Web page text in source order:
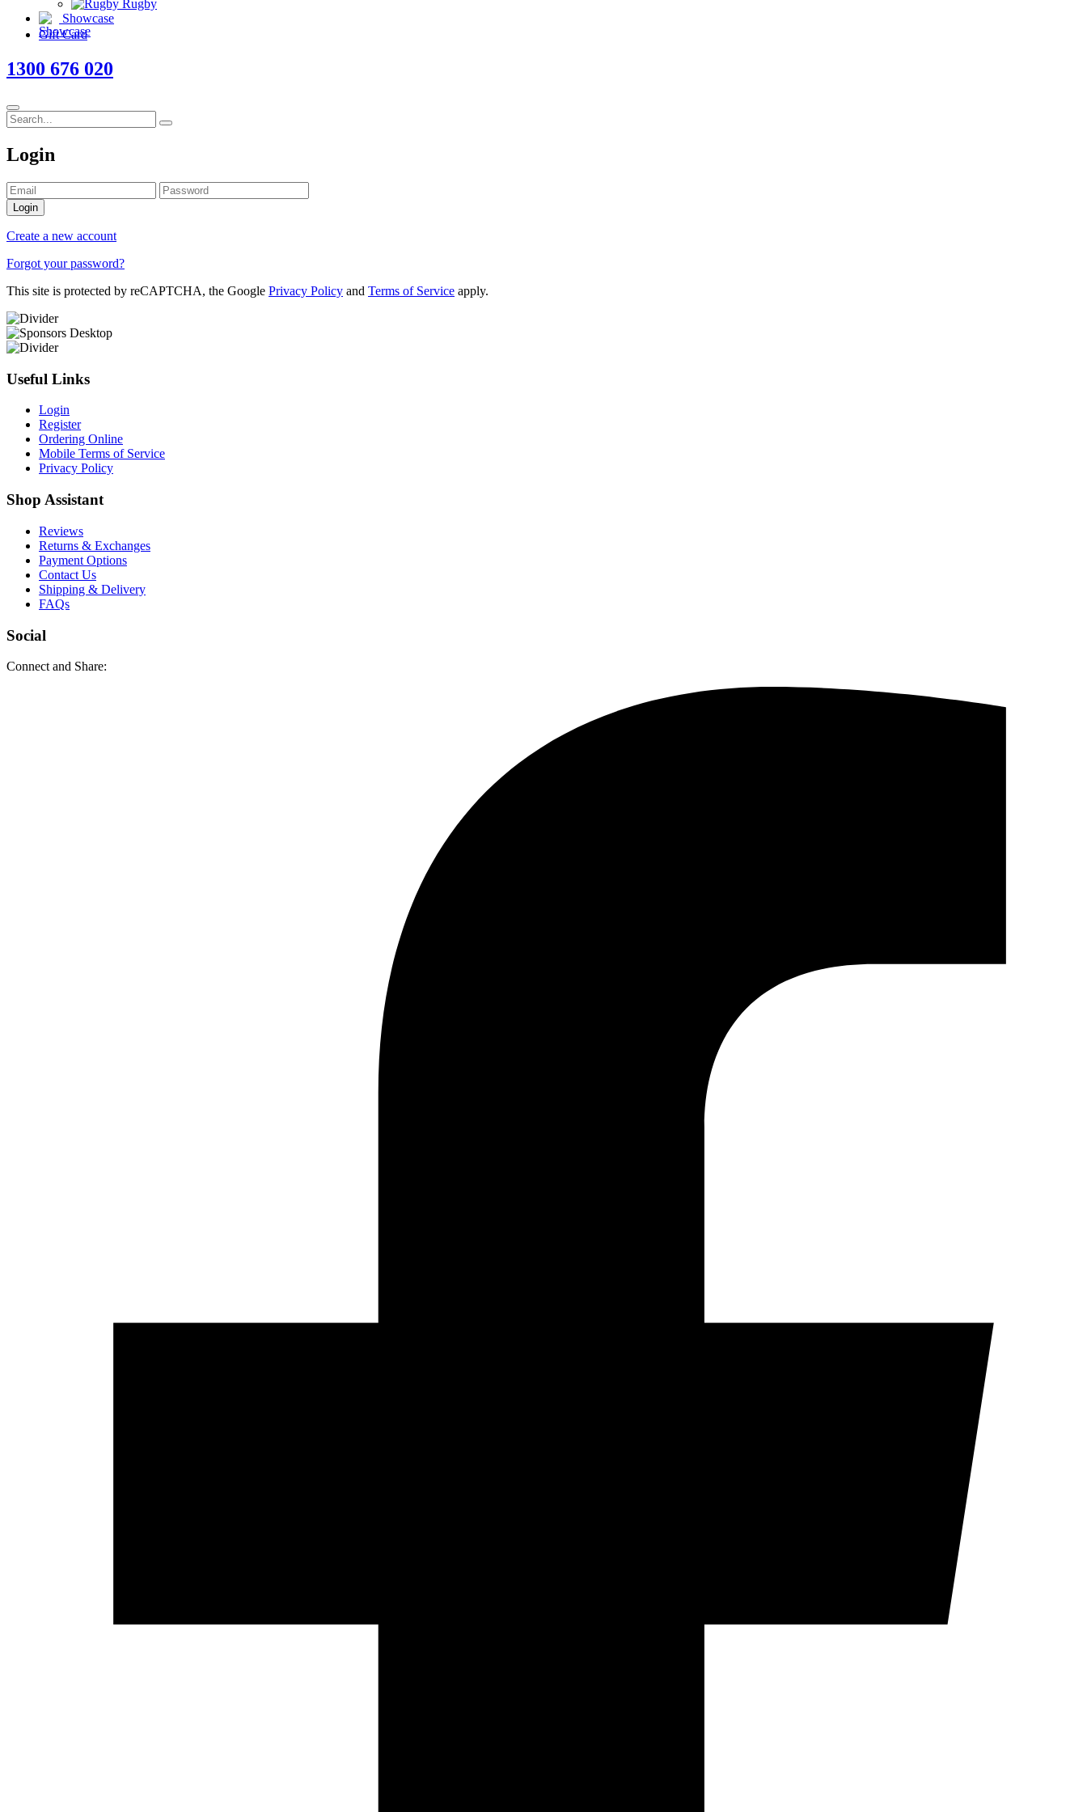
Rugby
Showcase
Gift Card
1300 676 020
Login
Login
Create a new account
Forgot your password?
This site is protected by reCAPTCHA, the Google Privacy Policy and Terms of Service apply.
Useful Links
Login
Register
Ordering Online
Mobile Terms of Service
Privacy Policy
Shop Assistant
Reviews
Returns & Exchanges
Payment Options
Contact Us
Shipping & Delivery
FAQs
Social
Connect and Share: